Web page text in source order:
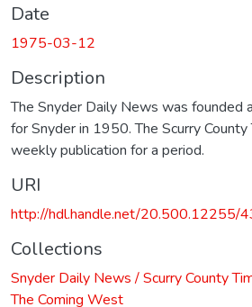
Date
1975-03-12
Description
The Snyder Daily News was founded
for Snyder in 1950. The Scurry County
weekly publication for a period.
URI
http://hdl.handle.net/20.500.12255/
Collections
Snyder Daily News / Scurry County
The Coming West